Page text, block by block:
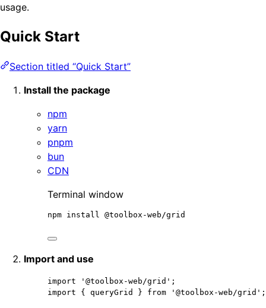
usage.
Quick Start
Section titled “Quick Start”
Install the package
npm
yarn
pnpm
bun
CDN
Terminal window
npm install @toolbox-web/grid
Import and use
import ' @toolbox-web/grid '
import { queryGrid } from ' @toolbox-web/grid '